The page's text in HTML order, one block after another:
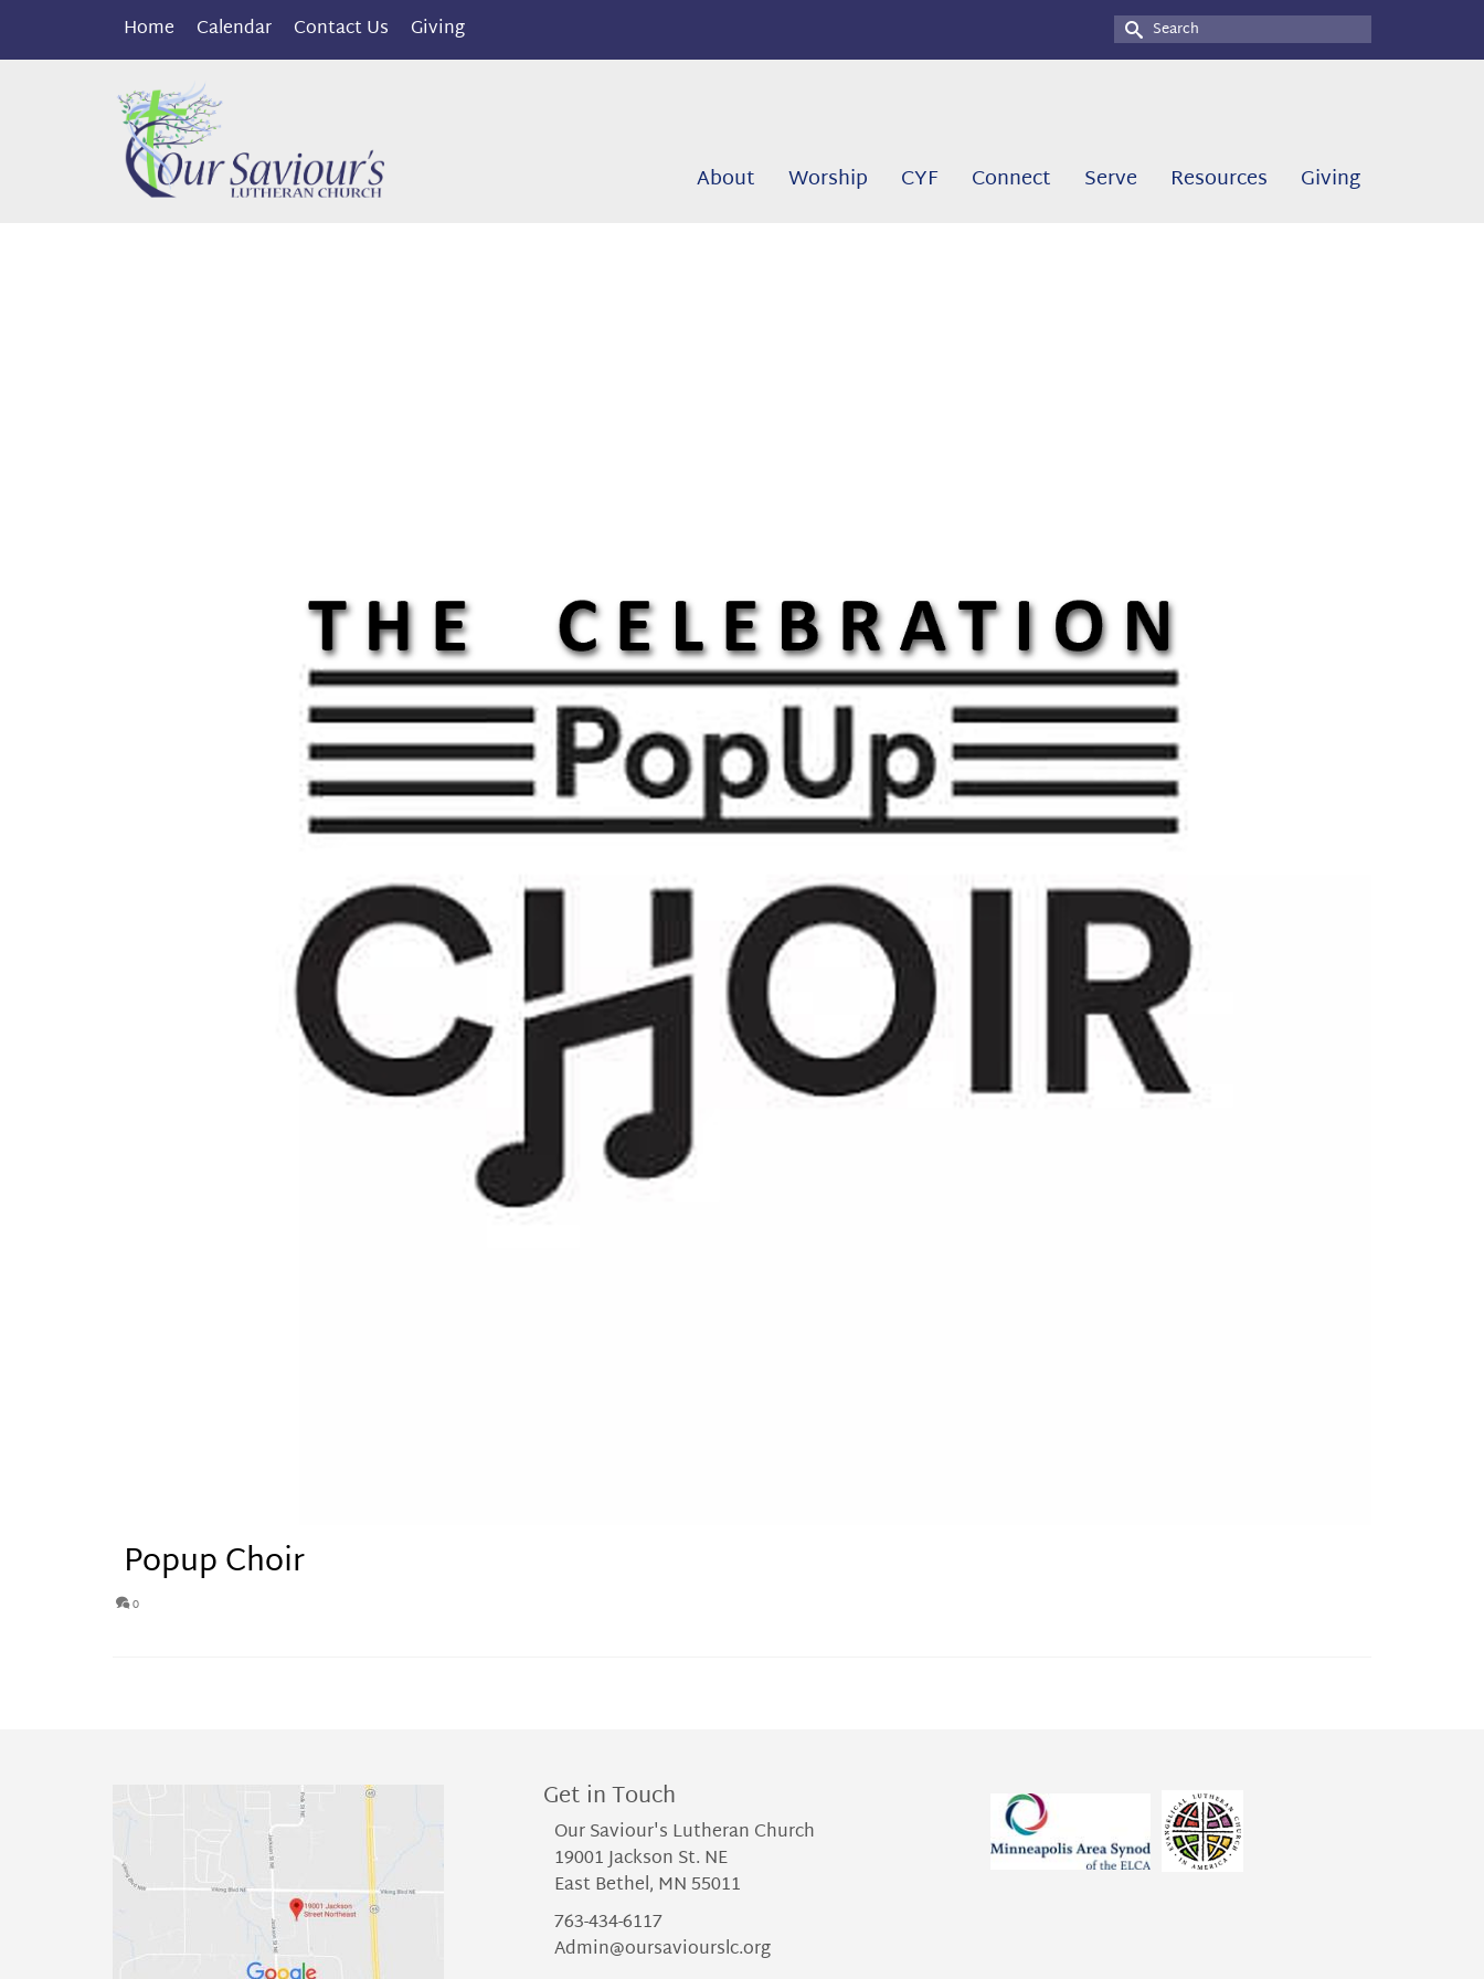
Home Calendar Contact Us Giving
Search
for:
About Worship CYF Connect Serve Resources Giving
Popup Choir
0
Get in Touch
Our Saviour's Lutheran Church
19001 Jackson St. NE
East Bethel, MN 55011
763-434-6117
Admin@oursaviourslc.org